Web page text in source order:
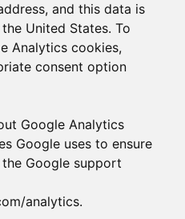
and this data is
United States. To
Analytics cookies,
consent option
Google Analytics
Google uses to ensure
Google support
analytics.